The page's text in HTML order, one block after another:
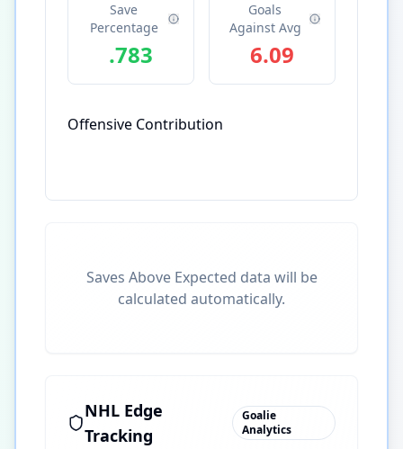
Save
Percentage
.783
Goals
Against Avg
6.09
Offensive Contribution
Saves Above Expected data will be
calculated automatically.
NHL Edge
Tracking
Goalie
Analytics